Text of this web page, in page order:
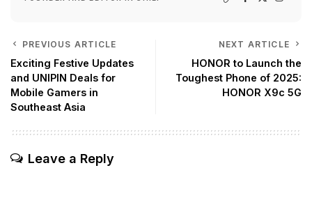
PREVIOUS ARTICLE
Exciting Festive Updates
and UNIPIN Deals for
Mobile Gamers in
Southeast Asia
NEXT ARTICLE
HONOR to Launch the
Toughest Phone of 2025:
HONOR X9c 5G
Leave a Reply